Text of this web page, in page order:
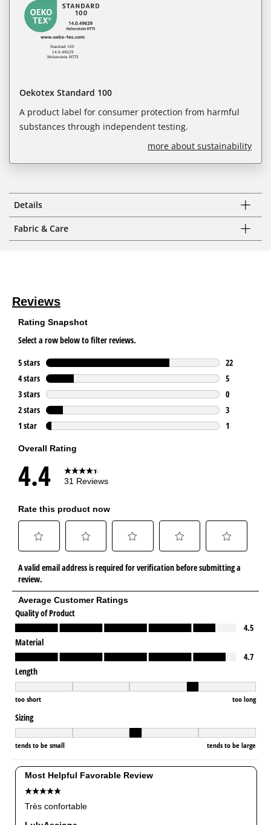
Oekotex Standard 100
A product label for consumer protection from harmful
substances through independent testing.
more about sustainability
Details
Fabric & Care